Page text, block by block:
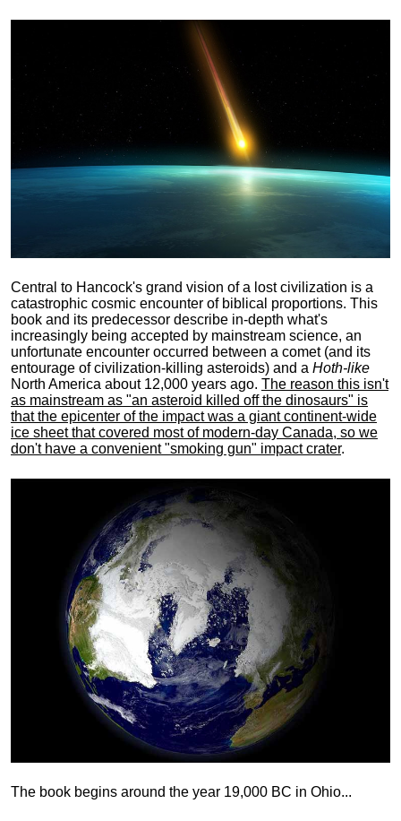
Central to Hancock's grand vision of a lost civilization is a
catastrophic cosmic encounter of biblical proportions. This
book and its predecessor describe in-depth what's
increasingly being accepted by mainstream science, an
unfortunate encounter occurred between a comet (and its
entourage of civilization-killing asteroids) and a Hoth-like
North America about 12,000 years ago. The reason this isn't
as mainstream as "an asteroid killed off the dinosaurs" is
that the epicenter of the impact was a giant continent-wide
ice sheet that covered most of modern-day Canada, so we
don't have a convenient "smoking gun" impact crater.
The book begins around the year 19,000 BC in Ohio...